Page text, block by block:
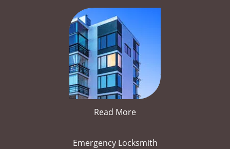
Read More
Emergency Locksmith